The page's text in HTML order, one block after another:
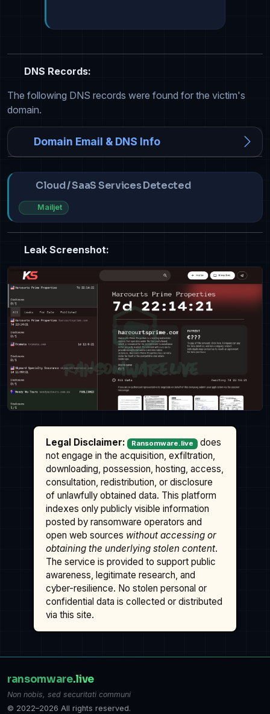
DNS Records:
The following DNS records were found for the victim's
domain.
Domain Email & DNS Info
Cloud / SaaS Services Detected
Mailjet
Leak Screenshot:
Legal Disclaimer: Ransomware.live
does
not engage in the acquisition, exfiltration,
downloading, possession, hosting, access,
consultation, redistribution, or disclosure
of unlawfully obtained data. This platform
indexes only publicly visible information
posted by ransomware operators and
open web sources without accessing or
obtaining the underlying stolen content.
The service is provided to support public
awareness, legitimate research, and
cyber-resilience. No stolen personal or
confidential data is collected or distributed
via this site.
ransomware.live
Non nobis, sed securitati communi
© 2022–2026 All rights reserved.